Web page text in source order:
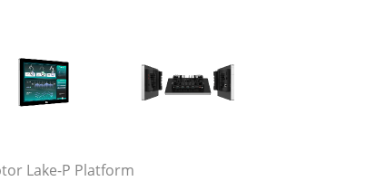
Lake-P Platform